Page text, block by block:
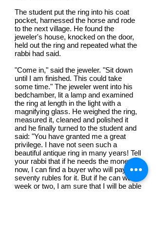
The student put the ring into his coat
pocket, harnessed the horse and rode
to the next village. He found the
jeweler's house, knocked on the door,
held out the ring and repeated what the
rabbi had said.
"Come in," said the jeweler. "Sit down
until I am finished. This could take
some time." The jeweler went into his
bedchamber, lit a lamp and examined
the ring at length in the light with a
magnifying glass. He weighed the ring,
measured it, cleaned and polished it
and he finally turned to the student and
said: "You have granted me a great
privilege. I have not seen such a
beautiful antique ring in many years! Tell
your rabbi that if he needs the money
now, I can find a buyer who will pay
seventy rubles for it. But if he can wait a
week or two, I am sure that I will be able